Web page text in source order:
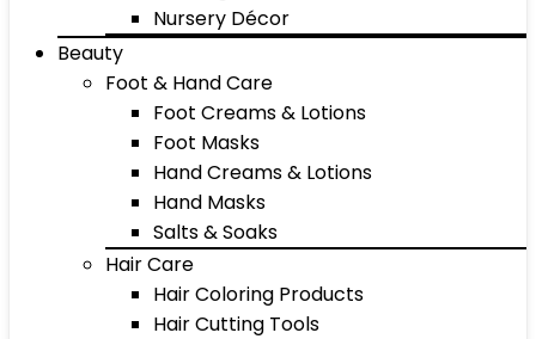
Nursery Décor
Beauty
Foot & Hand Care
Foot Creams & Lotions
Foot Masks
Hand Creams & Lotions
Hand Masks
Salts & Soaks
Hair Care
Hair Coloring Products
Hair Cutting Tools